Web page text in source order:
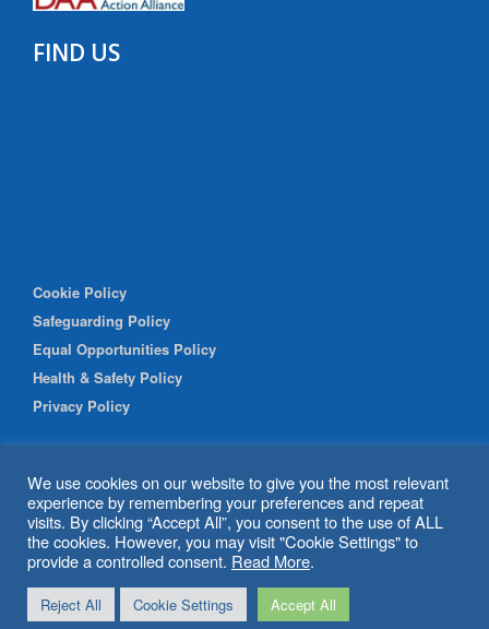
FIND US
Cookie Policy
Safeguarding Policy
Equal Opportunities Policy
Health & Safety Policy
Privacy Policy
© 2026 Shipley Community Project. All rights reserved. Website
byBritWeb
We use cookies on our website to give you the most relevant
experience by remembering your preferences and repeat
visits. By clicking “Accept All”, you consent to the use of ALL
the cookies. However, you may visit "Cookie Settings" to
provide a controlled consent. Read More.
Reject All Cookie Settings Accept All